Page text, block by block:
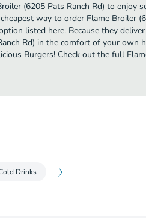
(6205 Pats Ranch Rd) to enjoy
way to order Flame Broiler
listed here. Because they
Rd) in the comfort of your own
Burgers! Check out the full
Drinks